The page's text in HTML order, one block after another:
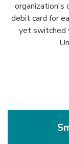
organization's
debit card for
yet switched